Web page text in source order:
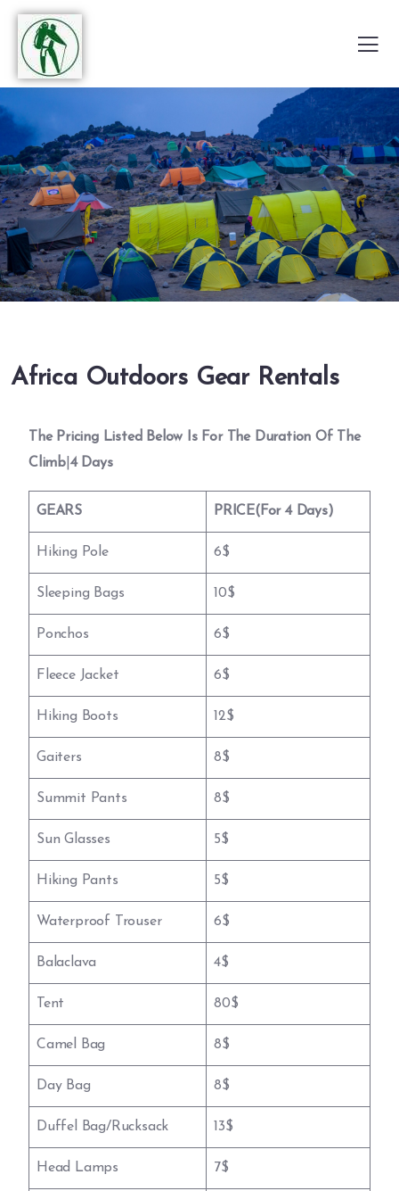
Africa Outdoors Gear Rentals
The Pricing Listed Below Is For The Duration Of The
Climb 4 Days
GEARS PRICE(For 4 Days)
Hiking Pole 6$
Sleeping Bags 10$
Ponchos 6$
Fleece Jacket 6$
Hiking Boots 12$
Gaiters 8$
Summit Pants 8$
Sun Glasses 5$
Hiking Pants 5$
Waterproof Trouser 6$
Balaclava 4$
Tent 80$
Camel Bag 8$
Day Bag 8$
Duffel Bag/Rucksack 13$
Head Lamps 7$